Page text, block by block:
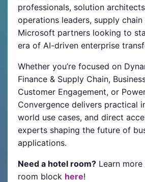
professionals, solution
operations leaders, supply
Microsoft partners looking to
era of AI-driven enterprise
Whether you’re focused on
Finance & Supply Chain,
Customer Engagement, or
Convergence delivers practical
world use cases, and direct
experts shaping the future of
applications.
Need a hotel room? Learn
room block here!